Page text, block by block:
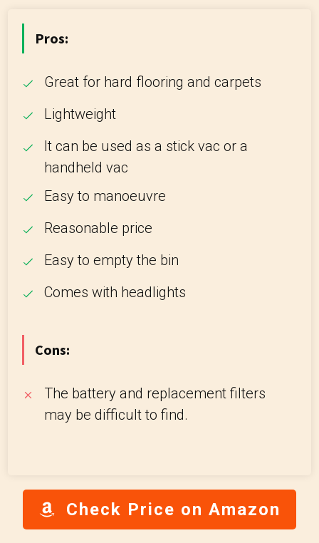
Pros:
Great for hard flooring and carpets
Lightweight
It can be used as a stick vac or a
handheld vac
Easy to manoeuvre
Reasonable price
Easy to empty the bin
Comes with headlights
Cons:
The battery and replacement filters
may be difficult to find.
Check Price on Amazon